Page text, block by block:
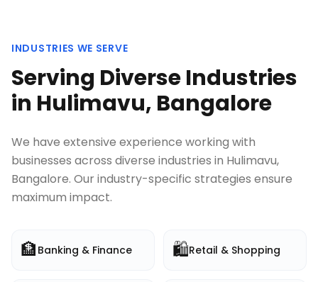
INDUSTRIES WE SERVE
Serving Diverse Industries
in Hulimavu, Bangalore
We have extensive experience working with
businesses across diverse industries in Hulimavu,
Bangalore. Our industry-specific strategies ensure
maximum impact.
🏦 Banking & Finance 🛍️Retail & Shopping